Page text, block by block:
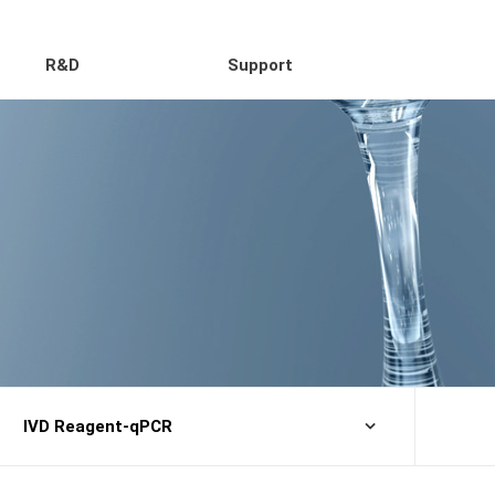
R&D Support
IVD Reagent-qPCR